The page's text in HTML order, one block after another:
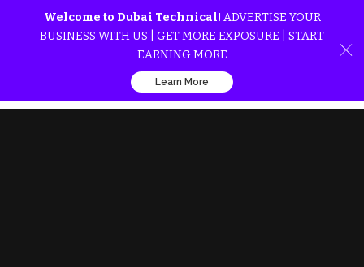
Welcome to Dubai Technical! ADVERTISE YOUR
BUSINESS WITH US | GET MORE EXPOSURE | START
EARNING MORE
Learn More